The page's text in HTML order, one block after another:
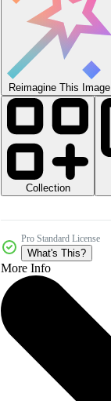
Reimagine This Image
Collection
Pro Standard License
What's This?
More Info